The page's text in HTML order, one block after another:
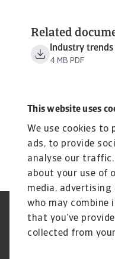
This website uses
We use cookies to
ads, to provide
analyse our
about your use of
media,
who may
that you’ve
collected from
Related
Industry
4 MB PDF
Regulators
Privacy Statement